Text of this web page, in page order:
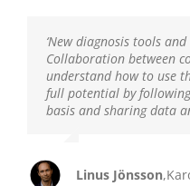
‘New diagnosis tools
Collaboration between
understand how to use
full potential by
basis and sharing data
Linus Jönsson,